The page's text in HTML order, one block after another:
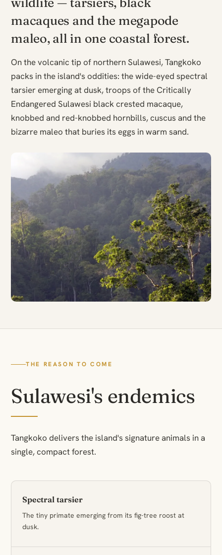
macaques and the megapode
maleo, all in one coastal forest.
On the volcanic tip of northern Sulawesi, Tangkoko
packs in the island's oddities: the wide-eyed spectral
tarsier emerging at dusk, troops of the Critically
Endangered Sulawesi black crested macaque,
knobbed and red-knobbed hornbills, cuscus and the
bizarre maleo that buries its eggs in warm sand.
THE REASON TO COME
Sulawesi's endemics
Tangkoko delivers the island's signature animals in a
single, compact forest.
Spectral tarsier
The tiny primate emerging from its fig-tree roost at
dusk.